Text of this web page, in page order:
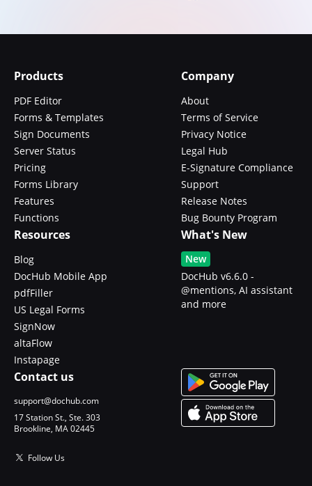
Products
PDF Editor
Forms & Templates
Sign Documents
Server Status
Pricing
Forms Library
Features
Functions
Company
About
Terms of Service
Privacy Notice
Legal Hub
E-Signature Compliance
Support
Release Notes
Bug Bounty Program
Resources
Blog
DocHub Mobile App
pdfFiller
US Legal Forms
SignNow
altaFlow
Instapage
What's New
New
DocHub v6.6.0 -
@mentions, AI assistant
and more
Contact us
support@dochub.com
17 Station St., Ste. 303
Brookline, MA 02445
Follow Us